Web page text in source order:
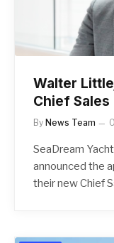
Walter
Chief
By News Team
SeaDream
announced the
their new Chief